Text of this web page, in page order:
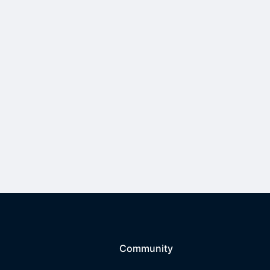
Community